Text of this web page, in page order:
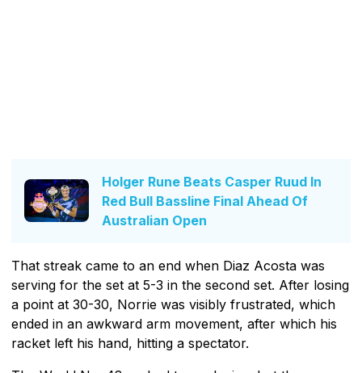
Holger Rune Beats Casper Ruud In
Red Bull Bassline Final Ahead Of
Australian Open
That streak came to an end when Diaz Acosta was
serving for the set at 5-3 in the second set. After losing
a point at 30-30, Norrie was visibly frustrated, which
ended in an awkward arm movement, after which his
racket left his hand, hitting a spectator.